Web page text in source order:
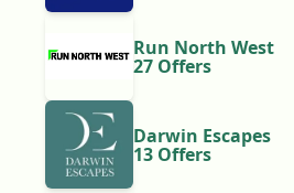
Run North West
27 Offers
Darwin Escapes
13 Offers